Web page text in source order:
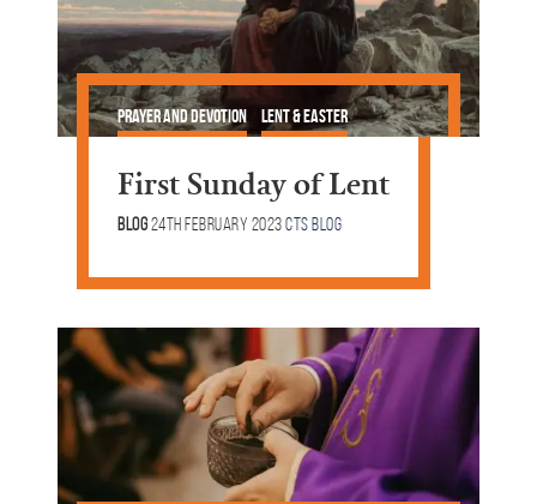
Prayer and Devotion Lent & Easter
First Sunday of Lent
Blog24th February 2023CTS Blog